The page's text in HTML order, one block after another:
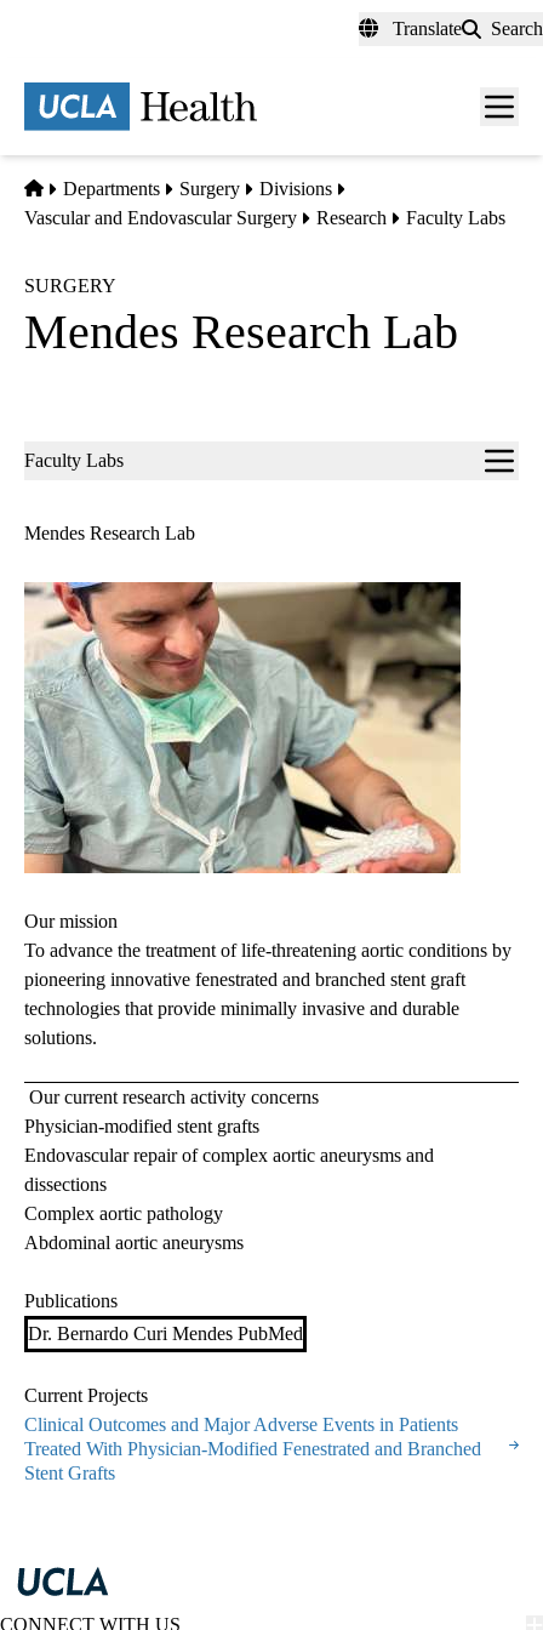
content
Translate Search
Menu
Home
Departments Surgery
Divisions
Vascular and Endovascular Surgery
Research Faculty Labs
SURGERY
Mendes Research Lab
Sub-
Faculty Labs
Mendes Research Lab
Our mission
To advance the treatment of life-threatening aortic conditions by
pioneering innovative fenestrated and branched stent graft
technologies that provide minimally invasive and durable
solutions.
Our current research activity concerns
Physician-modified stent grafts
Endovascular repair of complex aortic aneurysms and
dissections
Complex aortic pathology
Abdominal aortic aneurysms
Publications
Dr. Bernardo Curi Mendes PubMed
Current Projects
Clinical Outcomes and Major Adverse Events in Patients
Treated With Physician-Modified Fenestrated and Branched
Stent Grafts
CONNECT WITH US